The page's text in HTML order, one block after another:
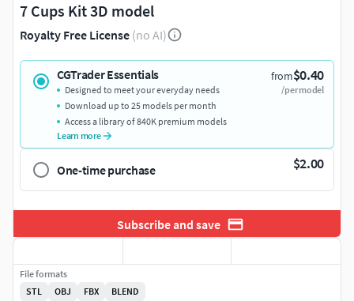
7 Cups Kit 3D model
Royalty Free License (no AI)
CGTrader Essentials from$0.40
/per model
Designed to meet your everyday needs
Download up to 25 models per month
Access a library of 840K premium models
Learn more
One-time purchase $2.00
Subscribe and save
File formats
STL
OBJ FBX BLEND